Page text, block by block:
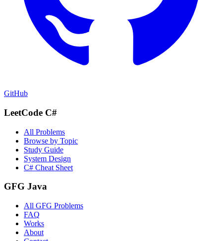
GitHub
LeetCode C#
All Problems
Browse by Topic
Study Guide
System Design
C# Cheat Sheet
GFG Java
All GFG Problems
FAQ
Works
About